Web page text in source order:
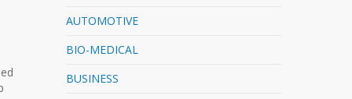
AUTOMOTIVE
BIO-MEDICAL
BUSINESS